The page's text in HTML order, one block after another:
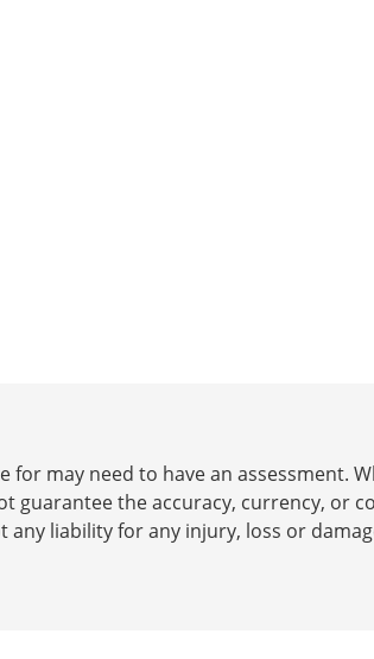
may need to have an assessment.
guarantee the accuracy, currency, or
liability for any injury, loss or